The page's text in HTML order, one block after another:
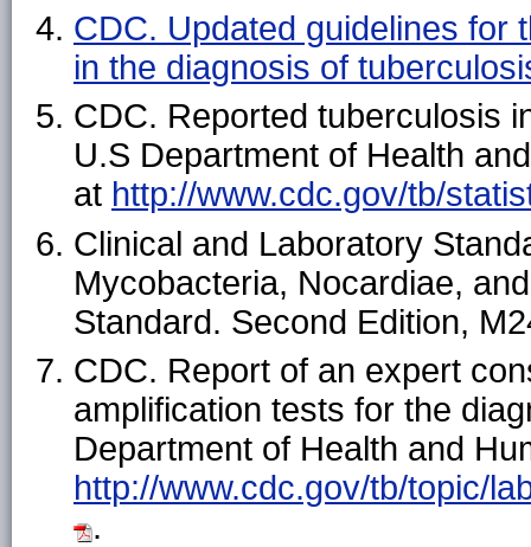
CDC. Updated guidelines for
in the diagnosis of
CDC. Reported tuberculosis
U.S Department of Health
at http://www.cdc.gov/tb/
Clinical and Laboratory
Mycobacteria, Nocardiae,
Standard. Second Edition,
CDC. Report of an expert
amplification tests for the
Department of Health and
http://www.cdc.gov/tb/topic/
.